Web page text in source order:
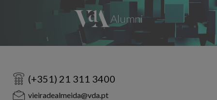
(+351) 21 311 3400
vieiradealmeida@vda.pt